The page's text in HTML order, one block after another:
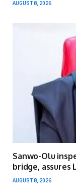
AUGUST 8, 2026
Sanwo-Olu
bridge, assures
AUGUST 8, 2026